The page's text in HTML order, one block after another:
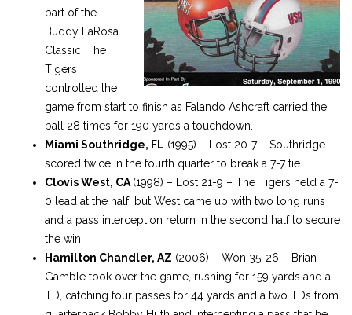
part of the
Buddy LaRosa
Classic. The
Tigers
controlled the
game from start to finish as Falando Ashcraft carried the
ball 28 times for 190 yards a touchdown.
Miami Southridge, FL (1995) – Lost 20-7 – Southridge
scored twice in the fourth quarter to break a 7-7 tie.
Clovis West, CA (1998) – Lost 21-9 – The Tigers held a 7-
0 lead at the half, but West came up with two long runs
and a pass interception return in the second half to secure
the win.
Hamilton Chandler, AZ (2006) – Won 35-26 – Brian
Gamble took over the game, rushing for 159 yards and a
TD, catching four passes for 44 yards and a two TDs from